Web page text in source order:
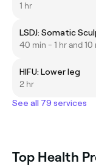
1 hr
LSDJ: Somatic
40 min - 1 hr and 10
HIFU: Lower leg
2 hr
See all 79 services
Top Health